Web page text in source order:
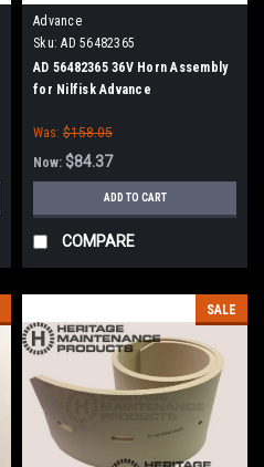
Advance
Sku: AD 56482365
AD 56482365 36V Horn Assembly
for Nilfisk Advance
Was: $158.05
Now: $84.37
ADD TO CART
COMPARE
SALE